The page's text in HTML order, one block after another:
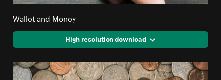
Wallet and Money
High resolution download